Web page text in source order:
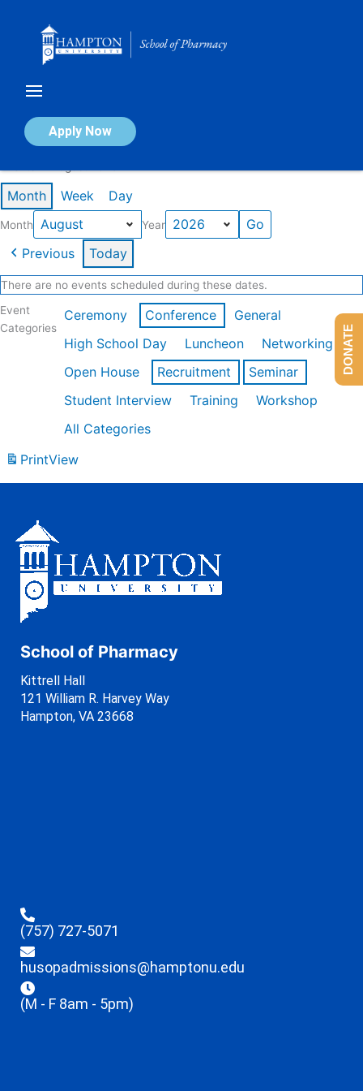
Apply Now
Calendar of Events
Month Week Day
Month Year
Previous Today
There are no events scheduled during these dates.
Event
Categories
Ceremony Conference
General
High School Day
Luncheon
Networking
Open House
Recruitment
Seminar
Student Interview
Training
Workshop
All Categories
PrintView
School of Pharmacy
Kittrell Hall
121 William R. Harvey Way
Hampton, VA 23668
(757) 727-5071
husopadmissions@hamptonu.edu
(M - F 8am - 5pm)
DONATE